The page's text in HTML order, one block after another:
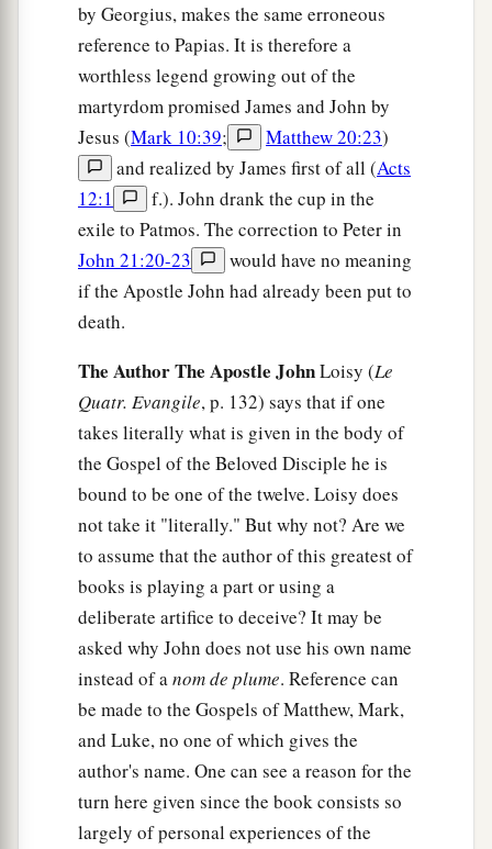
by Georgius, makes the same erroneous
reference to Papias. It is therefore a
worthless legend growing out of the
martyrdom promised James and John by
Jesus (Mark 10:39; Matthew 20:23)
and realized by James first of all (Acts
12:1
f.). John drank the cup in the
exile to Patmos. The correction to Peter in
John 21:20-23
would have no meaning
if the Apostle John had already been put to
death.
The Author The Apostle JohnLoisy (Le
Quatr. Evangile, p. 132) says that if one
takes literally what is given in the body of
the Gospel of the Beloved Disciple he is
bound to be one of the twelve. Loisy does
not take it "literally." But why not? Are we
to assume that the author of this greatest of
books is playing a part or using a
deliberate artifice to deceive? It may be
asked why John does not use his own name
instead of anom de plume. Reference can
be made to the Gospels of Matthew, Mark,
and Luke, no one of which gives the
author's name. One can see a reason for the
turn here given since the book consists so
largely of personal experiences of the